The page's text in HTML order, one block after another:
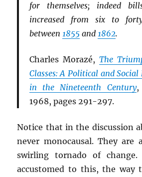
for themselves; indeed
increased from six to
between 1855and 1862.
Charles Morazé, The
Classes: A Political and
in the Nineteenth Century,
1968, pages 291-297.
Notice that in the discussion
never monocausal. They are
swirling tornado of
accustomed to this, the way